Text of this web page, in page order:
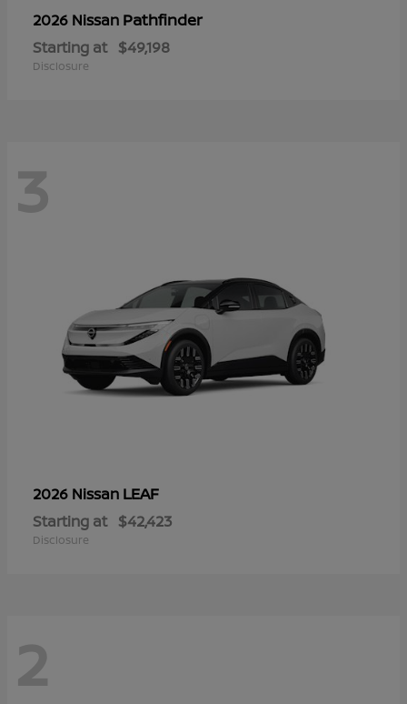
2026 Nissan Pathfinder
Starting at $49,198
Disclosure
3
2026 Nissan LEAF
Starting at $42,423
Disclosure
2